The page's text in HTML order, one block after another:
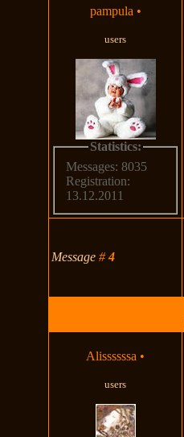
pampula •
users
Statistics:
Messages: 8035
Registration:
13.12.2011
Message#4
Alissssssa •
users